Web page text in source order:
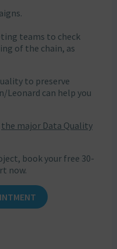
teams to check
of the chain, as
to preserve
Leonard can help you
the major Data Quality
book your free 30-
now.